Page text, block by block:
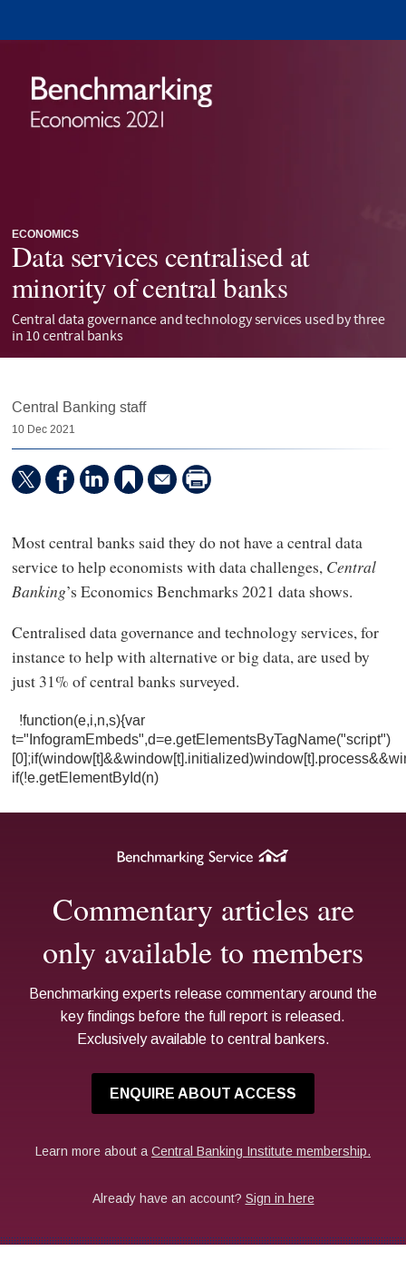
ECONOMICS
Data services centralised at
minority of central banks
Central data governance and technology services used by three
in 10 central banks
Central Banking staff
10 Dec 2021
Most central banks said they do not have a central data
service to help economists with data challenges, Central
Banking’s Economics Benchmarks 2021 data shows.
Centralised data governance and technology services, for
instance to help with alternative or big data, are used by
just 31% of central banks surveyed.
!function(e,i,n,s){var
t="InfogramEmbeds",d=e.getElementsByTagName("script")
if(!e.getElementById(n)